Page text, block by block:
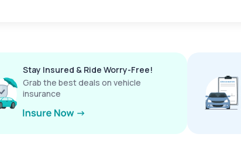
Stay Insured & Ride Worry-Free!
Grab the best deals on vehicle
insurance